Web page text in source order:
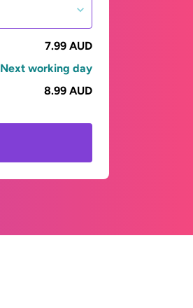
7.99 AUD
Next working day
8.99 AUD